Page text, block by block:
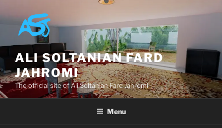
to
content
ALI SOLTANIAN FARD
JAHROMI
The official site of Ali Soltanian Fard Jahromi
Menu